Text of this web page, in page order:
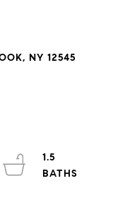
NY 12545
1.5